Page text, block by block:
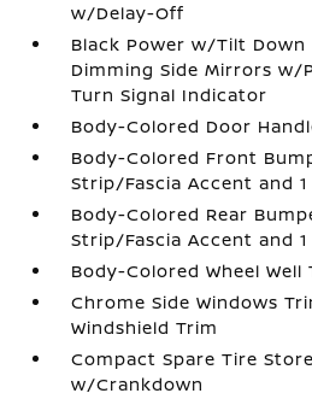
w/Delay-Off
Black Power w/Tilt Down
Dimming Side Mirrors w/
Turn Signal Indicator
Body-Colored Door
Body-Colored Front
Strip/Fascia Accent and
Body-Colored Rear
Strip/Fascia Accent and
Body-Colored Wheel Well
Chrome Side Windows
Windshield Trim
Compact Spare Tire
w/Crankdown